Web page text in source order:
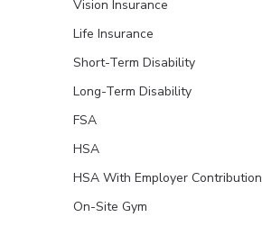
Vision Insurance
Life Insurance
Short-Term Disability
Long-Term Disability
FSA
HSA
HSA With Employer Contribution
On-Site Gym